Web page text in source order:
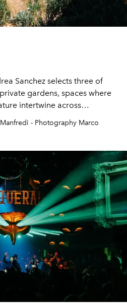
Sanchez selects three of
gardens, spaces where
intertwine across
estates and windswept
- Photography Marco